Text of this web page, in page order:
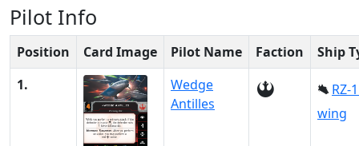
Pilot Info
Position Card Image Pilot Name Faction
Ship
1.
Wedge
Antilles
RZ-
wing